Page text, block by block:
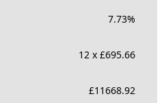
7.73%
12 x £695.66
£11668.92